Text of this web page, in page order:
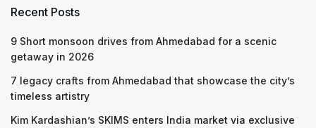
Recent Posts
9 Short monsoon drives from Ahmedabad for a scenic
getaway in 2026
7 legacy crafts from Ahmedabad that showcase the city’s
timeless artistry
Kim Kardashian’s SKIMS enters India market via exclusive